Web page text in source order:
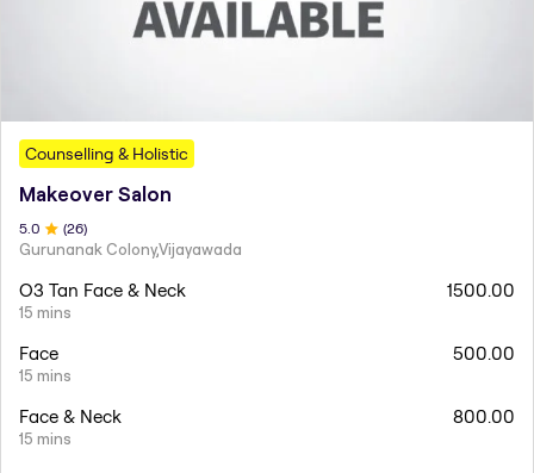
Counselling & Holistic
Makeover Salon
5.0 (26)
Gurunanak Colony,Vijayawada
O3 Tan Face & Neck
15 mins
1500.00
Face
15 mins
500.00
Face & Neck
15 mins
800.00